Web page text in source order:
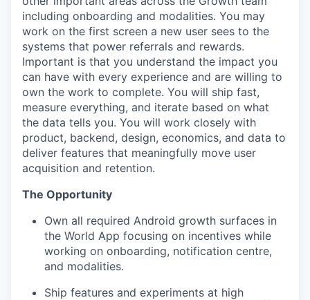
including onboarding and modalities. You may
work on the first screen a new user sees to the
systems that power referrals and rewards.
Important is that you understand the impact you
can have with every experience and are willing to
own the work to complete. You will ship fast,
measure everything, and iterate based on what
the data tells you. You will work closely with
product, backend, design, economics, and data to
deliver features that meaningfully move user
acquisition and retention.
The Opportunity
Own all required Android growth surfaces in
the World App focusing on incentives while
working on onboarding, notification centre,
and modalities.
Ship features and experiments at high